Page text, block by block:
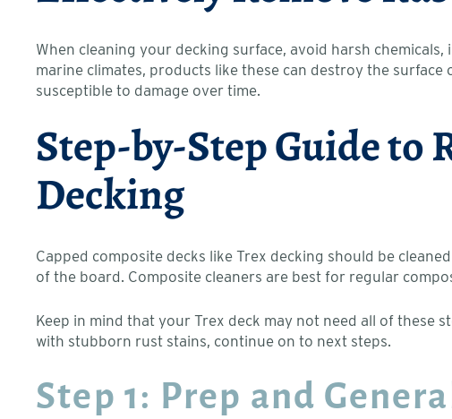
When cleaning your decking surface, avoid harsh
marine climates, products like these can destroy the
susceptible to damage over time.
Step-by-Step Guide to
Decking
Capped composite decks like Trex decking should be
of the board. Composite cleaners are best for regular
Keep in mind that your Trex deck may not need all of these
with stubborn rust stains, continue on to next steps.
Step 1: Prep and